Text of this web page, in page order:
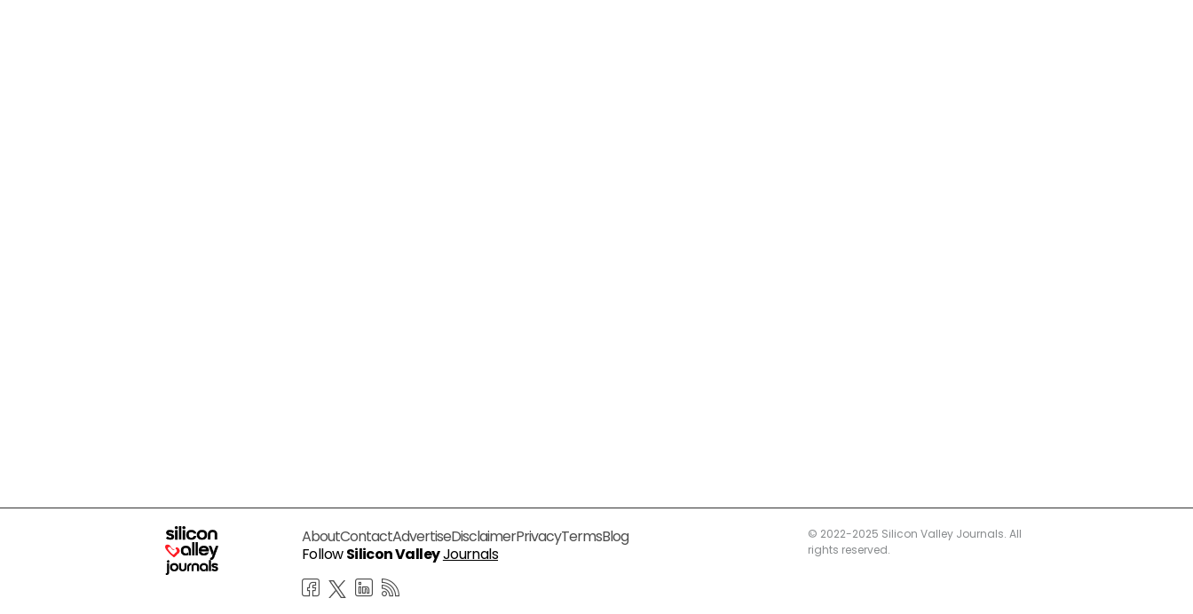
AboutContactAdvertiseDisclaimerPrivacyTermsBlog
FollowSilicon ValleyJournals
© 2022-2025 Silicon Valley Journals. All
rights reserved.